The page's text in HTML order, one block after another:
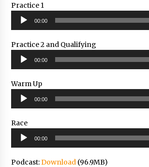
Practice 1
Audio
Player
00:00
Practice 2 and Qualifying
Audio
Player
00:00
Warm Up
Audio
Player
00:00
Race
Audio
Player
00:00
Podcast:Download(96.9MB)